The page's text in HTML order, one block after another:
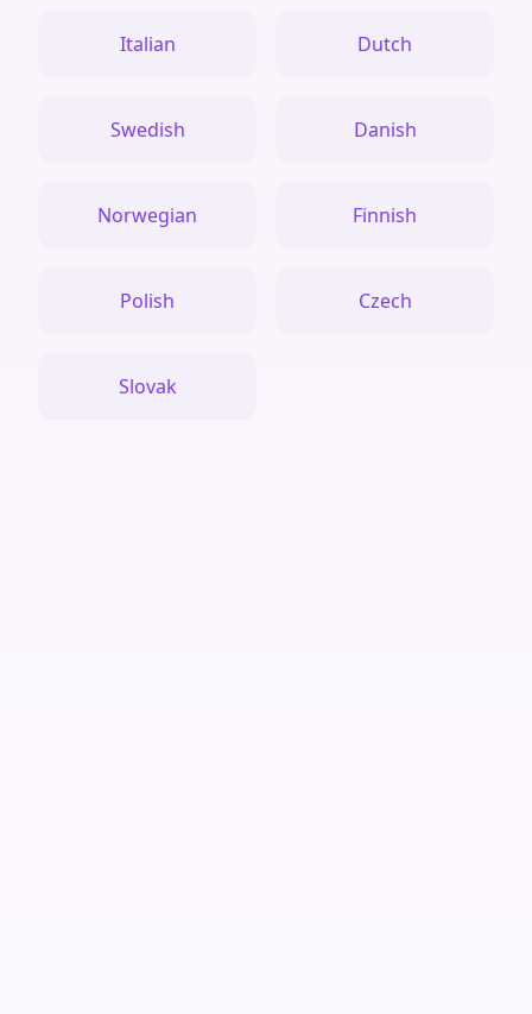
Italian Dutch
Swedish Danish
Norwegian Finnish
Polish Czech
Slovak